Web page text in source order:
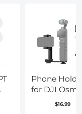
Phone
for DJI Osmo
Pocket 3, Cell
$16.99